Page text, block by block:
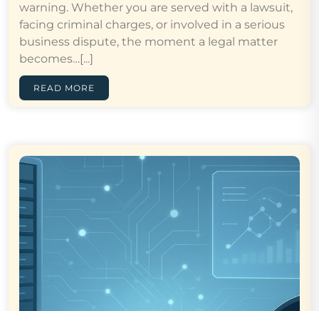
warning. Whether you are served with a lawsuit,
facing criminal charges, or involved in a serious
business dispute, the moment a legal matter
becomes…[...]
READ MORE